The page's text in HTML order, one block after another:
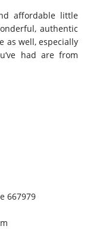
affordable little
authentic
as well, especially
had are from
667979